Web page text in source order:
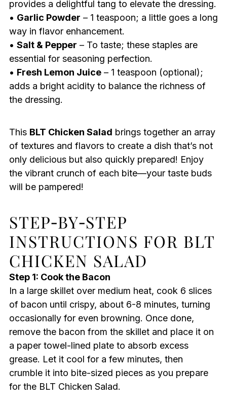
provides a delightful tang to elevate the dressing.
• Garlic Powder – 1 teaspoon; a little goes a long
way in flavor enhancement.
• Salt & Pepper – To taste; these staples are
essential for seasoning perfection.
• Fresh Lemon Juice– 1 teaspoon (optional);
adds a bright acidity to balance the richness of
the dressing.
This BLT Chicken Salad brings together an array
of textures and flavors to create a dish that’s not
only delicious but also quickly prepared! Enjoy
the vibrant crunch of each bite—your taste buds
will be pampered!
STEP‑BY‑STEP
INSTRUCTIONS FOR BLT
CHICKEN SALAD
Step 1: Cook the Bacon
In a large skillet over medium heat, cook 6 slices
of bacon until crispy, about 6-8 minutes, turning
occasionally for even browning. Once done,
remove the bacon from the skillet and place it on
a paper towel-lined plate to absorb excess
grease. Let it cool for a few minutes, then
crumble it into bite-sized pieces as you prepare
for the BLT Chicken Salad.